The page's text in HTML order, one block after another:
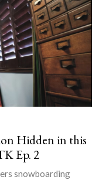
Hidden in this
Ep. 2
snowboarding